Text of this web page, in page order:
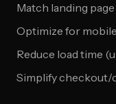
Match landing
Optimize for
Reduce load time
Simplify